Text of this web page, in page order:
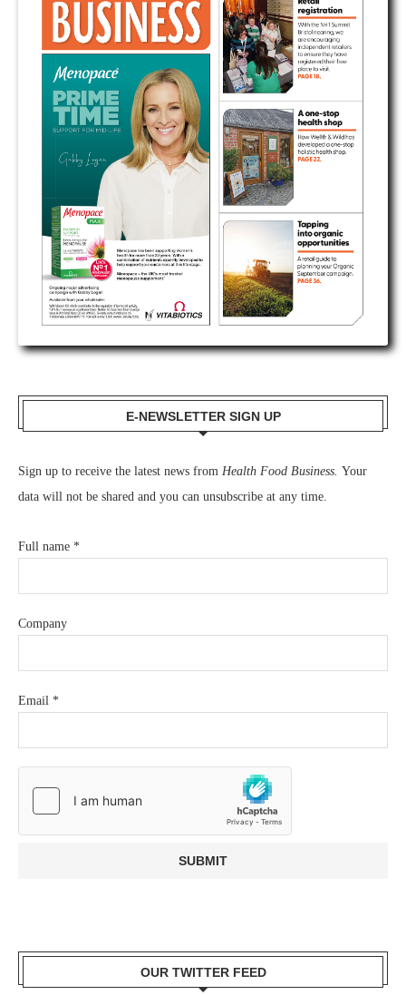
E-NEWSLETTER SIGN UP
Sign up to receive the latest news from Health Food Business. Your
data will not be shared and you can unsubscribe at any time.
Full name *
Company
Email *
OUR TWITTER FEED